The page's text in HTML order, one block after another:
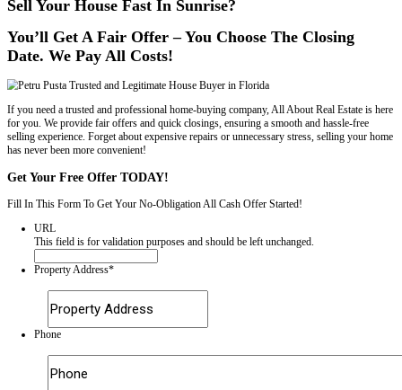
Blogs
Sell Your House Fast
Sell Your House Fast In Sunrise?
You’ll Get A Fair Offer – You Choose
Date. We Pay All Costs!
If you need a trusted and professional home-buying company, All
for you. We provide fair offers and quick closings, ensuring a
has never been more convenient!
Get Your Free Offer TODAY!
URL